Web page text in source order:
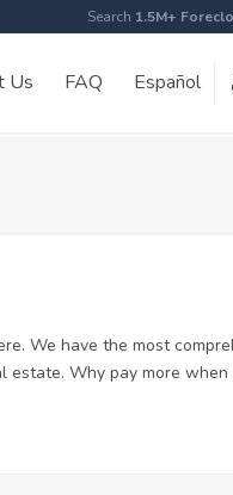
Search 1.5M+
Us FAQ Español
We have the most
estate. Why pay more